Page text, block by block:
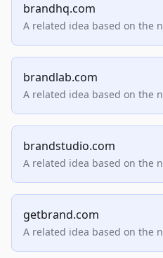
brandhq.com
A related idea based on the
brandlab.com
A related idea based on the
brandstudio.com
A related idea based on the
getbrand.com
A related idea based on the